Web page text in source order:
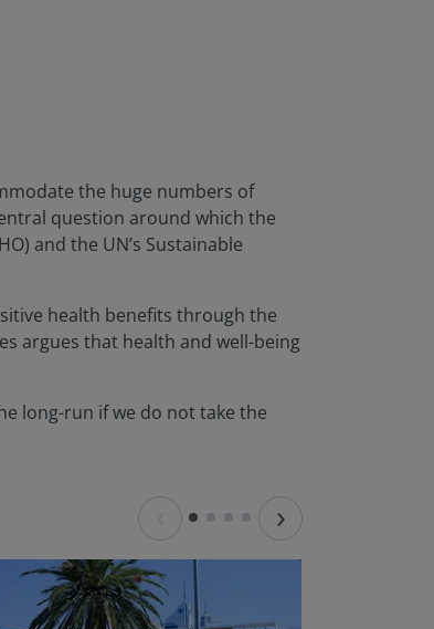
the huge numbers of
question around which the
and the UN’s Sustainable
health benefits through the
argues that health and well-being
long-run if we do not take the
›